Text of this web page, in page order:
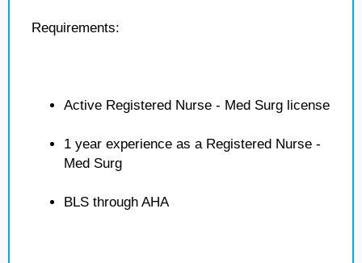
Requirements:
Active Registered Nurse - Med Surg license
1 year experience as a Registered Nurse -
Med Surg
BLS through AHA